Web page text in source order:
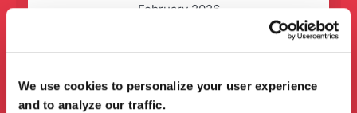
We use cookies to personalize your user experience
and to analyze our traffic.
February 2026